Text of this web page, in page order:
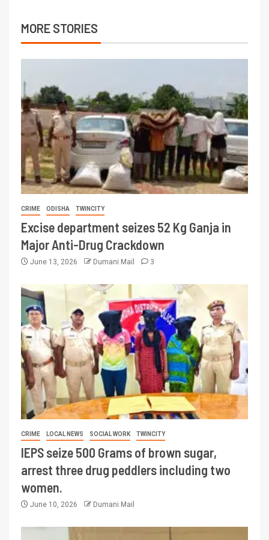
MORE STORIES
CRIME ODISHA TWINCITY
Excise department seizes 52 Kg Ganja in
Major Anti-Drug Crackdown
June 13, 2026 Dumani Mail 3
CRIME LOCAL NEWS SOCIAL WORK TWINCITY
IEPS seize 500 Grams of brown sugar,
arrest three drug peddlers including two
women.
June 10, 2026 Dumani Mail